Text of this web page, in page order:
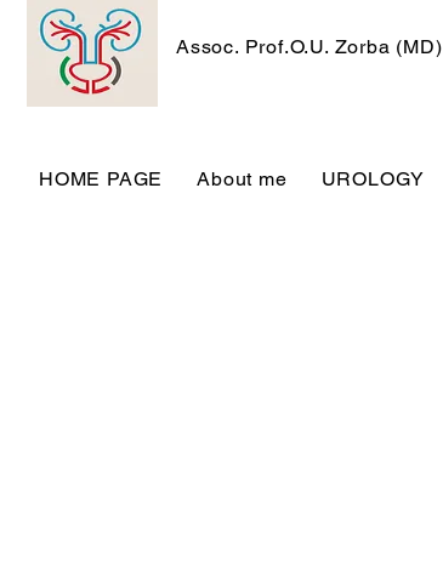
Assoc. Prof.O.U. Zorba (MD)
HOME PAGE About me UROLOGY